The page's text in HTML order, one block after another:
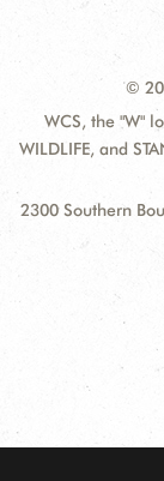
©
WCS, the "W"
WILDLIFE, and
2300 Southern